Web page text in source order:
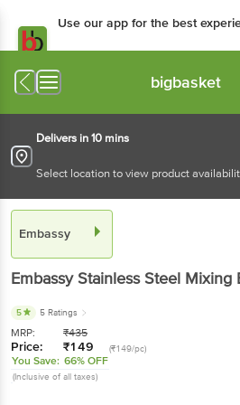
Use our app for the best
bigbasket
Delivers in 10 mins
Select location to view product
Embassy
EmbassyStainless Steel Mixing
5 5 Ratings
MRP: ₹435
Price: ₹149 (₹149/pc)
You Save: 66% OFF
(Inclusive of all taxes)